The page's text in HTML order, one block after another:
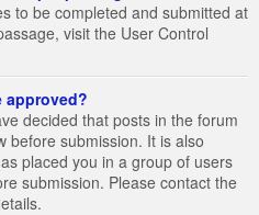
to be completed and submitted at
visit the User Control
approved?
decided that posts in the forum
before submission. It is also
placed you in a group of users
submission. Please contact the